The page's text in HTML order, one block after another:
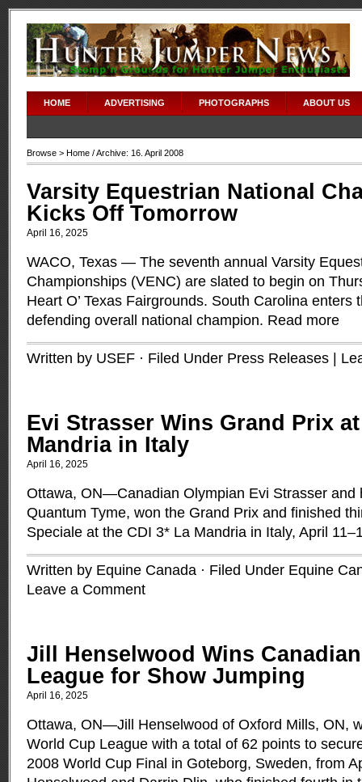
HOME ADVERTISING PHOTOGRAPHS ABOUT US
Browse > Home / Archive: 16. April 2008
Varsity Equestrian National
Kicks Off Tomorrow
April 16, 2025
WACO, Texas — The seventh annual Varsity
Championships (VENC) are slated to begin on
Heart O’ Texas Fairgrounds. South Carolina enters
defending overall national champion. Read more
Written by USEF · Filed Under Press Releases
Evi Strasser Wins Grand Prix
Mandria in Italy
April 16, 2025
Ottawa, ON—Canadian Olympian Evi Strasser and
Quantum Tyme, won the Grand Prix and finished
Speciale at the CDI 3* La Mandria in Italy, April
Written by Equine Canada · Filed Under Equine
Leave a Comment
Jill Henselwood Wins
League for Show Jumping
April 16, 2025
Ottawa, ON—Jill Henselwood of Oxford Mills, ON,
World Cup League with a total of 62 points to
2008 World Cup Final in Goteborg, Sweden, from